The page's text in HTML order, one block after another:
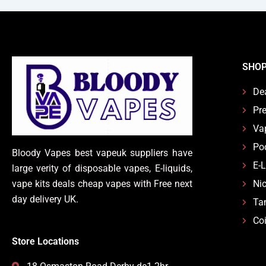
Bloody Vapes best vapeuk suppliers have
large verity of disposable vapes, E-liquids,
vape kits deals cheap vapes with Free next
day delivery UK.
Store Locations
E-